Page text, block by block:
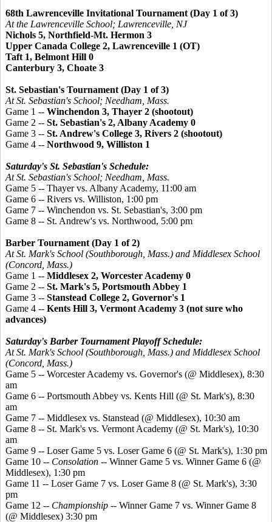
68th Lawrenceville Invitational Tournament (Day 1 of 3)
At the Lawrenceville School; Lawrenceville, NJ
Nichols 5, Northfield-Mt. Hermon 3
Upper Canada College 2, Lawrenceville 1 (OT)
Taft 1, Belmont Hill 0
Canterbury 3, Choate 3
St. Sebastian's Tournament (Day 1 of 3)
At St. Sebastian's School; Needham, Mass.
Game 1 -- Winchendon 3, Thayer 2 (shootout)
Game 2 -- St. Sebastian's 2, Albany Academy 0
Game 3 -- St. Andrew's College 3, Rivers 2 (shootout)
Game 4 -- Northwood 9, Williston 1
Saturday's St. Sebastian's Schedule:
At St. Sebastian's School; Needham, Mass.
Game 5 -- Thayer vs. Albany Academy, 11:00 am
Game 6 -- Rivers vs. Williston, 1:00 pm
Game 7 -- Winchendon vs. St. Sebastian's, 3:00 pm
Game 8 -- St. Andrew's vs. Northwood, 5:00 pm
Barber Tournament (Day 1 of 2)
At St. Mark's School (Southborough, Mass.) and Middlesex School
(Concord, Mass.)
Game 1 -- Middlesex 2, Worcester Academy 0
Game 2 -- St. Mark's 5, Portsmouth Abbey 1
Game 3 -- Stanstead College 2, Governor's 1
Game 4 -- Kents Hill 3, Vermont Academy 3 (not sure who
advances)
Saturday's Barber Tournament Playoff Schedule:
At St. Mark's School (Southborough, Mass.) and Middlesex School
(Concord, Mass.)
Game 5 -- Worcester Academy vs. Governor's (@ Middlesex), 8:30
am
Game 6 -- Portsmouth Abbey vs. Kents Hill (@ St. Mark's), 8:30
am
Game 7 -- Middlesex vs. Stanstead (@ Middlesex), 10:30 am
Game 8 -- St. Mark's vs. Vermont Academy (@ St. Mark's), 10:30
am
Game 9 -- Loser Game 5 vs. Loser Game 6 (@ St. Mark's), 1:30 pm
Game 10 -- Consolation -- Winner Game 5 vs. Winner Game 6 (@
Middlesex), 1:30 pm
Game 11 -- Loser Game 7 vs. Loser Game 8 (@ St. Mark's), 3:30
pm
Game 12 -- Championship -- Winner Game 7 vs. Winner Game 8
(@ Middlesex) 3:30 pm